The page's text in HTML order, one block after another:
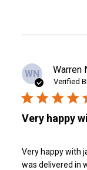
WN Warren
Verified
Very happy
Very happy with
was delivered in